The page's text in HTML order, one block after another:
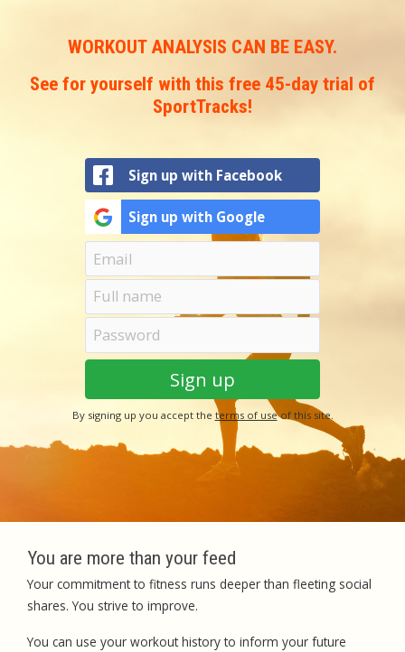
WORKOUT ANALYSIS CAN BE EASY.
See for yourself with this free 45-day trial of
SportTracks!
Sign up with Facebook
Sign up with Google
By signing up you accept the terms of useof this site.
You are more than your feed
Your commitment to fitness runs deeper than fleeting social
shares. You strive to improve.
You can use your workout history to inform your future